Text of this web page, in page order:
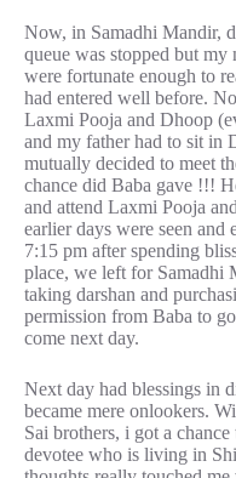
Now, in Samadhi Mandir,
queue was stopped but my
were fortunate enough to
had entered well before.
Laxmi Pooja and Dhoop
and my father had to sit in
mutually decided to meet
chance did Baba gave !!!
and attend Laxmi Pooja
earlier days were seen
7:15 pm after spending
place, we left for Samadhi
taking darshan and
permission from Baba to
come next day.
Next day had blessings in
became mere onlookers.
Sai brothers, i got a
devotee who is living in